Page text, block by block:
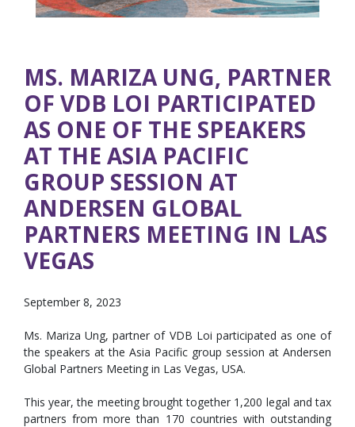
MS. MARIZA UNG, PARTNER
OF VDB LOI PARTICIPATED
AS ONE OF THE SPEAKERS
AT THE ASIA PACIFIC
GROUP SESSION AT
ANDERSEN GLOBAL
PARTNERS MEETING IN LAS
VEGAS
September 8, 2023
Ms. Mariza Ung, partner of VDB Loi participated as one of
the speakers at the Asia Pacific group session at Andersen
Global Partners Meeting in Las Vegas, USA.
This year, the meeting brought together 1,200 legal and tax
partners from more than 170 countries with outstanding